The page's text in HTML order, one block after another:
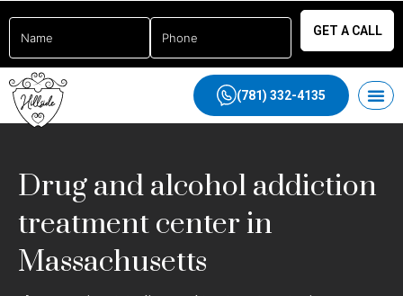
GET A CALL
(781) 332-4135
Drug and alcohol addiction
treatment center in
Massachusetts